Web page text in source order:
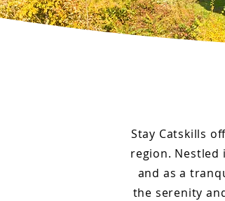
Stay Catskills
region. Nestled
and as a
the serenity